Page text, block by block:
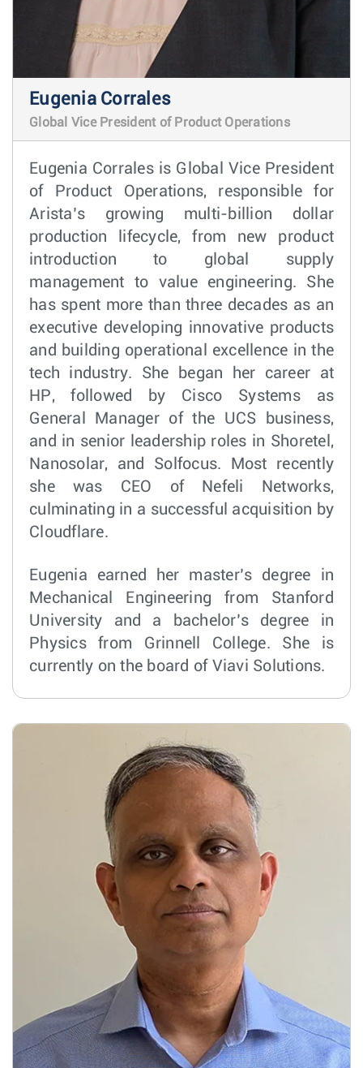
Eugenia Corrales
Global Vice President of Product Operations
Eugenia Corrales is Global Vice President
of Product Operations, responsible for
Arista’s growing multi-billion dollar
production lifecycle, from new product
introduction to global supply
management to value engineering. She
has spent more than three decades as an
executive developing innovative products
and building operational excellence in the
tech industry. She began her career at
HP, followed by Cisco Systems as
General Manager of the UCS business,
and in senior leadership roles in Shoretel,
Nanosolar, and Solfocus. Most recently
she was CEO of Nefeli Networks,
culminating in a successful acquisition by
Cloudflare.
Eugenia earned her master’s degree in
Mechanical Engineering from Stanford
University and a bachelor’s degree in
Physics from Grinnell College. She is
currently on the board of Viavi Solutions.